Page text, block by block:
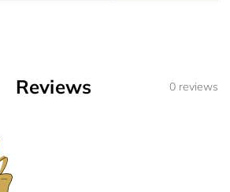
Reviews 0 reviews